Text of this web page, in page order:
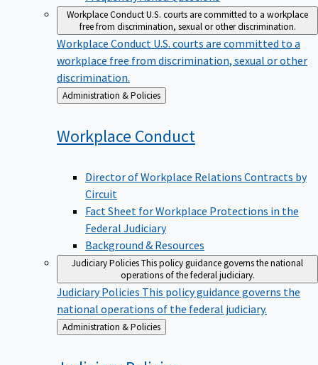
Workplace ConductU.S. courts are committed to a workplace
free from discrimination, sexual or other discrimination.
Workplace Conduct U.S. courts are committed to a
workplace free from discrimination, sexual or other
discrimination.
Back
to
Administration & Policies
Workplace Conduct
Director of Workplace Relations Contracts by
Circuit
Fact Sheet for Workplace Protections in the
Federal Judiciary
Background & Resources
Judiciary PoliciesThis policy guidance governs the national
operations of the federal judiciary.
Judiciary Policies This policy guidance governs the
national operations of the federal judiciary.
Back
to
Administration & Policies